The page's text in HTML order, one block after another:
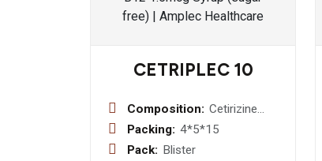
CETRIPLEC 10
Composition: Cetirizine
HCL I.P.
Packing: 4*5*15
Pack: Blister